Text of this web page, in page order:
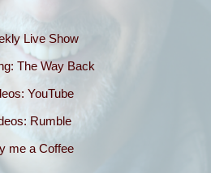
Live Show
The Way Back
YouTube
Rumble
me a Coffee